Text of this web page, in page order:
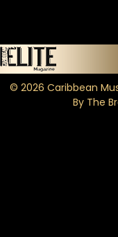
© 2026 Caribbean
By The